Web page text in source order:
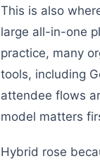
This is also
large all-in-one
practice, many
tools, including
attendee flows
model matters
Hybrid rose